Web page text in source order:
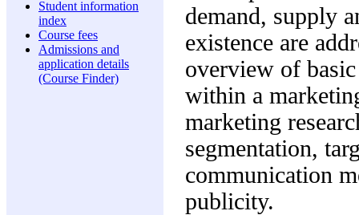
Student information
index
Course fees
Admissions and
application details
(Course Finder)
demand, supply
existence are
overview of
within a
marketing
segmentation,
communication
publicity.